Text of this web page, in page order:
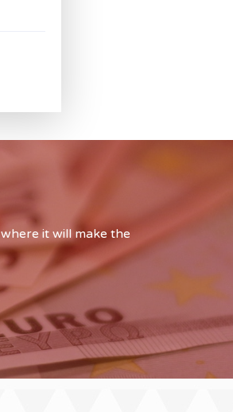
it will make the